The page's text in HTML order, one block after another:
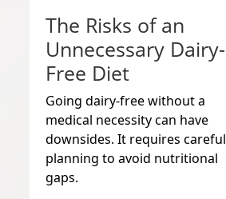
The Risks of an
Unnecessary Dairy-
Free Diet
Going dairy-free without a
medical necessity can have
downsides. It requires careful
planning to avoid nutritional
gaps.